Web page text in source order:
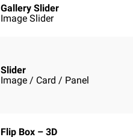
Gallery Slider
Image Slider
Slider
Image / Card / Panel
Flip Box – 3D